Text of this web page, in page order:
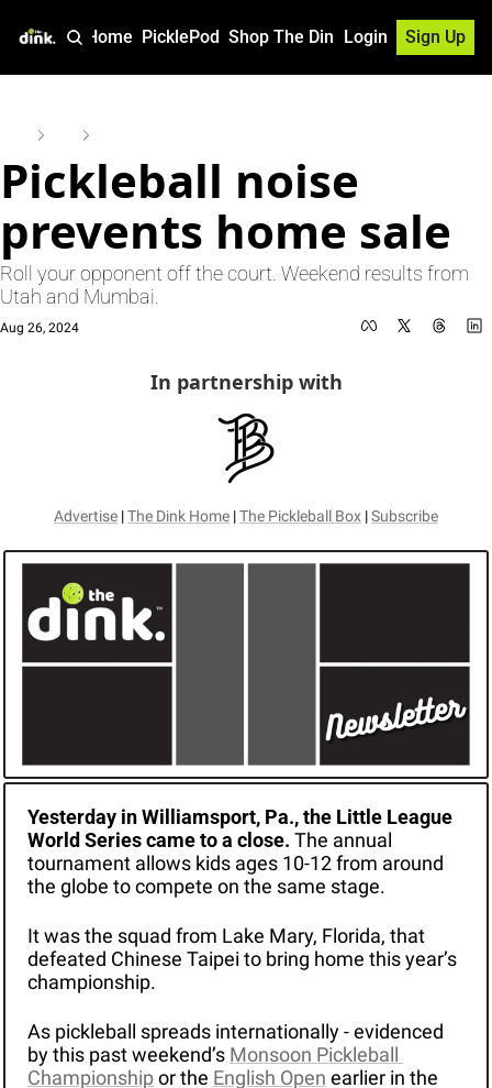
Home PicklePod Shop The Dink Login Sign Up
Pickleball noise
prevents home sale
Roll your opponent off the court. Weekend results from
Utah and Mumbai.
Aug 26, 2024
In partnership with
Advertise | The Dink Home | The Pickleball Box | Subscribe
Yesterday in Williamsport, Pa., the Little League
World Series came to a close. The annual
tournament allows kids ages 10-12 from around
the globe to compete on the same stage.
It was the squad from Lake Mary, Florida, that
defeated Chinese Taipei to bring home this year’s
championship.
As pickleball spreads internationally - evidenced
by this past weekend’s Monsoon Pickleball
Championship or the English Open earlier in the